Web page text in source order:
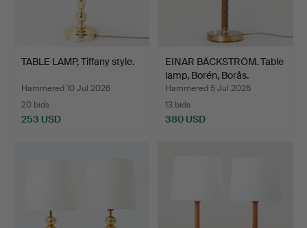
TABLE LAMP, Tiffany style.
Hammered 10 Jul 2026
20 bids
253 USD
EINAR BÄCKSTRÖM. Table
lamp, Borén, Borås.
Hammered 5 Jul 2026
13 bids
380 USD